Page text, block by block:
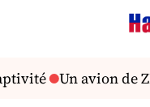
Un avion de